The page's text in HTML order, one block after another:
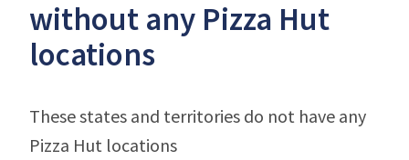
without any Pizza Hut
locations
These states and territories do not have any
Pizza Hut locations